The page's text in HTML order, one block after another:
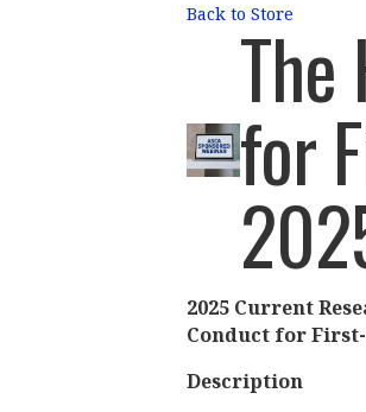
Back to Store
for
2025 Current
Conduct for
Description